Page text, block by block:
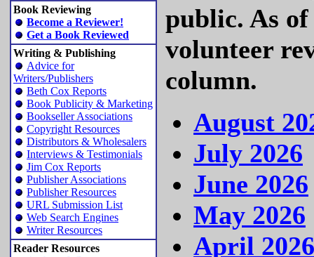
Book Reviewing
Become a Reviewer!
Get a Book Reviewed
Writing & Publishing
Advice for
Writers/Publishers
Beth Cox Reports
Book Publicity & Marketing
Bookseller Associations
Copyright Resources
Distributors & Wholesalers
Interviews & Testimonials
Jim Cox Reports
Publisher Associations
Publisher Resources
URL Submission List
Web Search Engines
Writer Resources
Reader Resources
public. As
volunteer
column.
August
July 2026
June 2026
May 2026
April 2026